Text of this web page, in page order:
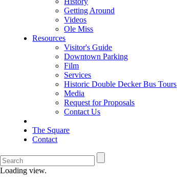
Getting Around
Videos
Ole Miss
Resources
Visitor's Guide
Downtown Parking
Film
Services
Historic Double Decker Bus Tours
Media
Request for Proposals
Contact Us
The Square
Contact
Loading view.